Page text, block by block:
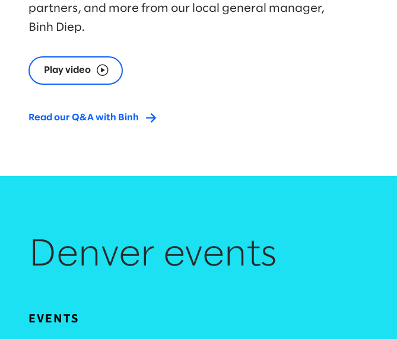
partners, and more from our local general manager,
Binh Diep.
Play video
Read our Q&A with Binh
Denver events
EVENTS